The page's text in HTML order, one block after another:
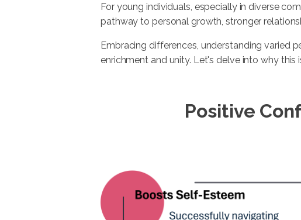
For young individuals, especially in diverse
pathway to personal growth, stronger
Embracing differences, understanding varied
enrichment and unity. Let's delve into why this
Positive